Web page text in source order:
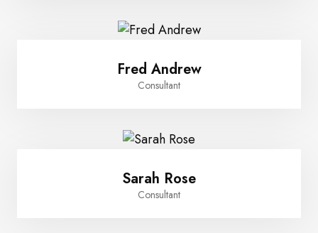
Fred Andrew
Consultant
Sarah Rose
Consultant